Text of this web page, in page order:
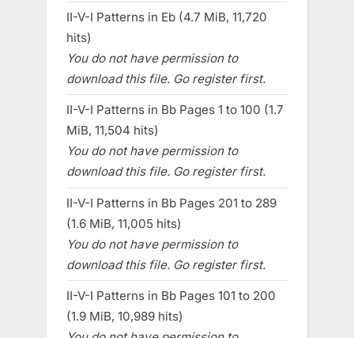
II-V-I Patterns in Eb (4.7 MiB, 11,720
hits)
You do not have permission to
download this file. Go register first.
II-V-I Patterns in Bb Pages 1 to 100 (1.7
MiB, 11,504 hits)
You do not have permission to
download this file. Go register first.
II-V-I Patterns in Bb Pages 201 to 289
(1.6 MiB, 11,005 hits)
You do not have permission to
download this file. Go register first.
II-V-I Patterns in Bb Pages 101 to 200
(1.9 MiB, 10,989 hits)